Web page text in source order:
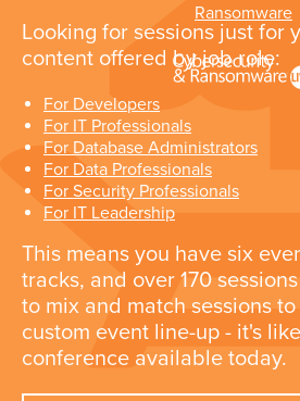
Ransomware
Looking for sessions just for
content offered by job role:
For Developers
For IT Professionals
For Database Administrators
For Data Professionals
For Security Professionals
For IT Leadership
This means you have six
tracks, and over 170
to mix and match sessions
custom event line-up - it's
conference available today.